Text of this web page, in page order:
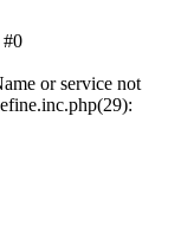
#0
or service not